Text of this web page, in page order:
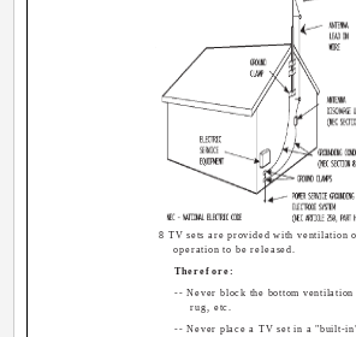
8 TV sets are provided with ventilation
operation to be released.
Therefore:
-- Never block the bottom
rug, etc.
-- Never place a TV set in a "built-